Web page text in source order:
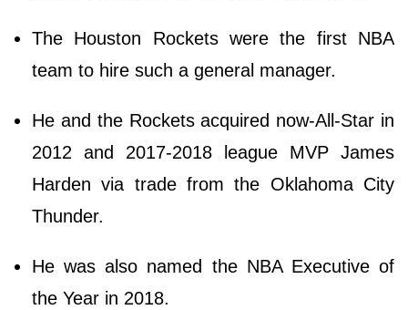
The Houston Rockets were the first NBA
team to hire such a general manager.
He and the Rockets acquired now-All-Star in
2012 and 2017-2018 league MVP James
Harden via trade from the Oklahoma City
Thunder.
He was also named the NBA Executive of
the Year in 2018.